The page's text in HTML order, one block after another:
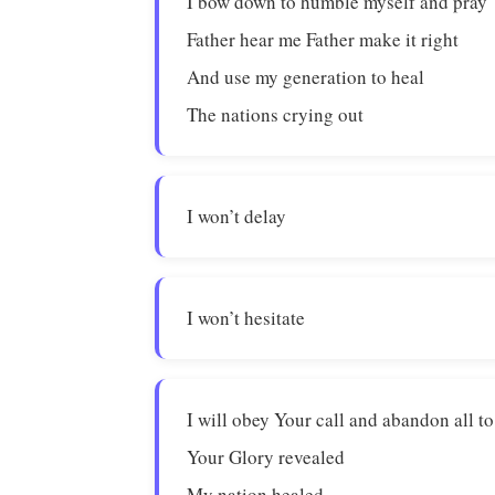
Father hear me Father make it right
And use my generation to heal
The nations crying out
I won’t delay
I won’t hesitate
I will obey Your call and abandon all
Your Glory revealed